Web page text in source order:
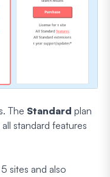
The Standard plan
standard features
sites and also